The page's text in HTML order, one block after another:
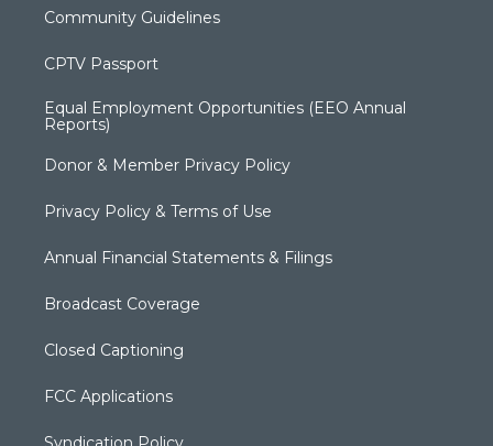
Community Guidelines
CPTV Passport
Equal Employment Opportunities (EEO Annual
Reports)
Donor & Member Privacy Policy
Privacy Policy & Terms of Use
Annual Financial Statements & Filings
Broadcast Coverage
Closed Captioning
FCC Applications